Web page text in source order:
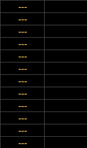
---
---
---
---
---
---
---
---
---
---
---
---